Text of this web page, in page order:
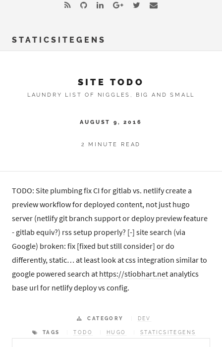
STATICSITEGENS
SITE TODO
LAUNDRY LIST OF NIGGLES, BIG AND SMALL
AUGUST 9, 2016
2 MINUTE READ
TODO: Site plumbing fix CI for gitlab vs. netlify create a
preview workflow for deployed content, not just hugo
server (netlify git branch support or deploy preview feature
- gitlab equiv?) rss setup properly? [-] site search (via
Google) broken: fix [fixed but still consider] or do
differently, static… at least look at css integration similar to
google powered search at https://stiobhart.net analytics
base url for netlify deploy vs config.
CATEGORY DEV
TAGS TODO HUGO STATICSITEGENS